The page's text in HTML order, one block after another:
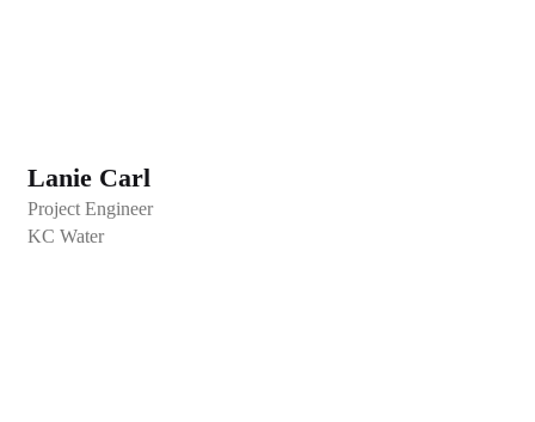
Lanie Carl
Project Engineer
KC Water